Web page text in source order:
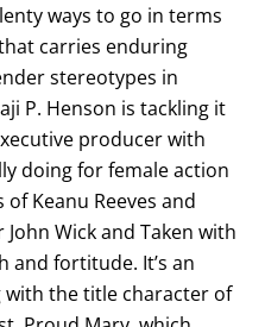
ways to go in terms
carries enduring
stereotypes in
P. Henson is tackling it
producer with
doing for female action
Keanu Reeves and
Wick and Taken with
and fortitude. It’s an
with the title character of